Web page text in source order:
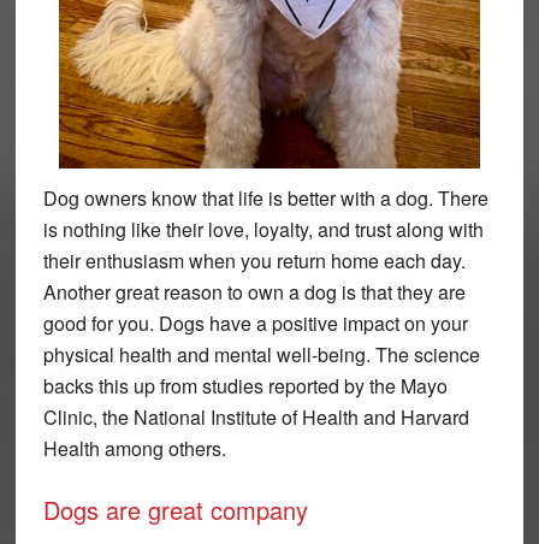
Dog owners know that life is better with a dog. There
is nothing like their love, loyalty, and trust along with
their enthusiasm when you return home each day.
Another great reason to own a dog is that they are
good for you. Dogs have a positive impact on your
physical health and mental well-being. The science
backs this up from studies reported by the Mayo
Clinic, the National Institute of Health and Harvard
Health among others.
Dogs are great company